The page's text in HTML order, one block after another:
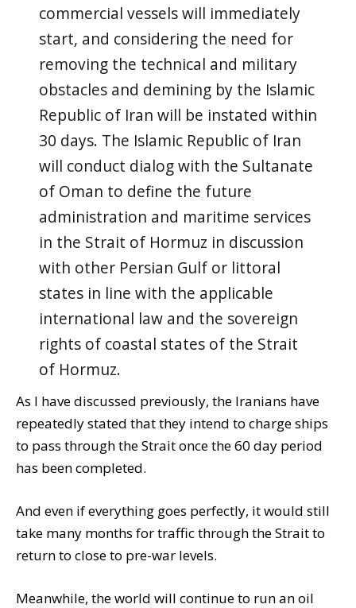
commercial vessels will immediately
start, and considering the need for
removing the technical and military
obstacles and demining by the Islamic
Republic of Iran will be instated within
30 days. The Islamic Republic of Iran
will conduct dialog with the Sultanate
of Oman to define the future
administration and maritime services
in the Strait of Hormuz in discussion
with other Persian Gulf or littoral
states in line with the applicable
international law and the sovereign
rights of coastal states of the Strait
of Hormuz.
As I have discussed previously, the Iranians have
repeatedly stated that they intend to charge ships
to pass through the Strait once the 60 day period
has been completed.
And even if everything goes perfectly, it would still
take many months for traffic through the Strait to
return to close to pre-war levels.
Meanwhile, the world will continue to run an oil